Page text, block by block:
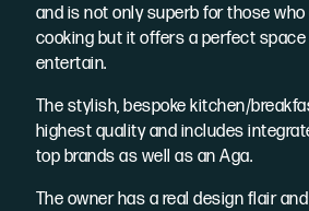
and is not only superb for those who
cooking but it offers a perfect space
entertain.
The stylish, bespoke kitchen/
highest quality and includes
top brands as well as an Aga.
The owner has a real design flair